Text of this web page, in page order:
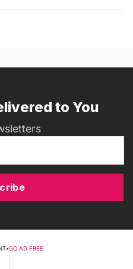
to You
•GO AD FREE